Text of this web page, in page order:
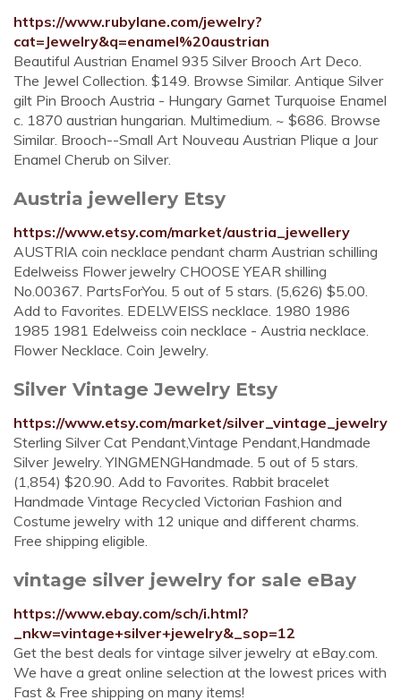
https://www.rubylane.com/jewelry?
cat=Jewelry&q=enamel%20austrian
Beautiful Austrian Enamel 935 Silver Brooch Art Deco.
The Jewel Collection. $149. Browse Similar. Antique Silver
gilt Pin Brooch Austria - Hungary Garnet Turquoise Enamel
c. 1870 austrian hungarian. Multimedium. ~ $686. Browse
Similar. Brooch--Small Art Nouveau Austrian Plique a Jour
Enamel Cherub on Silver.
Austria jewellery Etsy
https://www.etsy.com/market/austria_jewellery
AUSTRIA coin necklace pendant charm Austrian schilling
Edelweiss Flower jewelry CHOOSE YEAR shilling
No.00367. PartsForYou. 5 out of 5 stars. (5,626) $5.00.
Add to Favorites. EDELWEISS necklace. 1980 1986
1985 1981 Edelweiss coin necklace - Austria necklace.
Flower Necklace. Coin Jewelry.
Silver Vintage Jewelry Etsy
https://www.etsy.com/market/silver_vintage_jewelry
Sterling Silver Cat Pendant,Vintage Pendant,Handmade
Silver Jewelry. YINGMENGHandmade. 5 out of 5 stars.
(1,854) $20.90. Add to Favorites. Rabbit bracelet
Handmade Vintage Recycled Victorian Fashion and
Costume jewelry with 12 unique and different charms.
Free shipping eligible.
vintage silver jewelry for sale eBay
https://www.ebay.com/sch/i.html?
_nkw=vintage+silver+jewelry&_sop=12
Get the best deals for vintage silver jewelry at eBay.com.
We have a great online selection at the lowest prices with
Fast & Free shipping on many items!